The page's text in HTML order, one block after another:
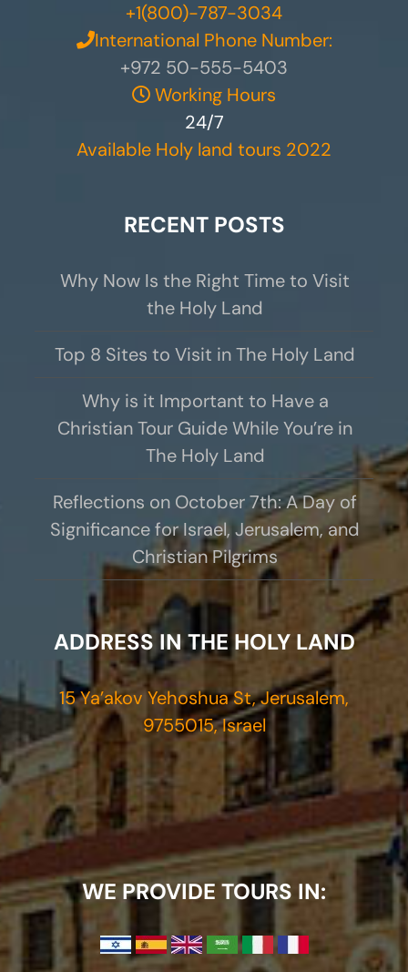
+1(800)-787-3034
International Phone Number:
+972 50-555-5403
Working Hours
24/7
Available Holy land tours 2022
RECENT POSTS
Why Now Is the Right Time to Visit
the Holy Land
Top 8 Sites to Visit in The Holy Land
Why is it Important to Have a
Christian Tour Guide While You’re in
The Holy Land
Reflections on October 7th: A Day of
Significance for Israel, Jerusalem, and
Christian Pilgrims
ADDRESS IN THE HOLY LAND
15 Ya’akov Yehoshua St, Jerusalem,
9755015, Israel
WE PROVIDE TOURS IN: